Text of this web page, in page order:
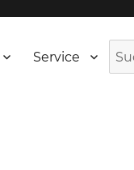
Service